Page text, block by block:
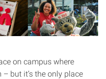
on campus where
but it’s the only place